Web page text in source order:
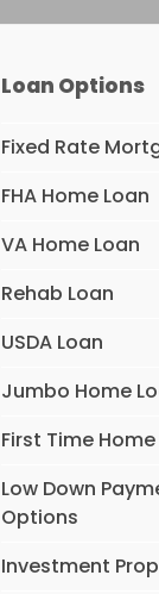
Loan Options
Fixed Rate
FHA Home Loan
VA Home Loan
Rehab Loan
USDA Loan
Jumbo Home
First Time
Low Down
Options
Investment